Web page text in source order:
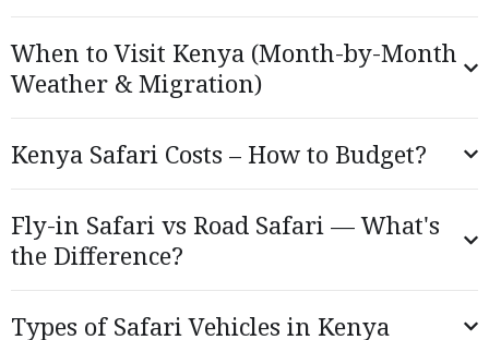
When to Visit Kenya (Month-by-Month
Weather & Migration)
Kenya Safari Costs – How to Budget?
Fly-in Safari vs Road Safari — What's
the Difference?
Types of Safari Vehicles in Kenya